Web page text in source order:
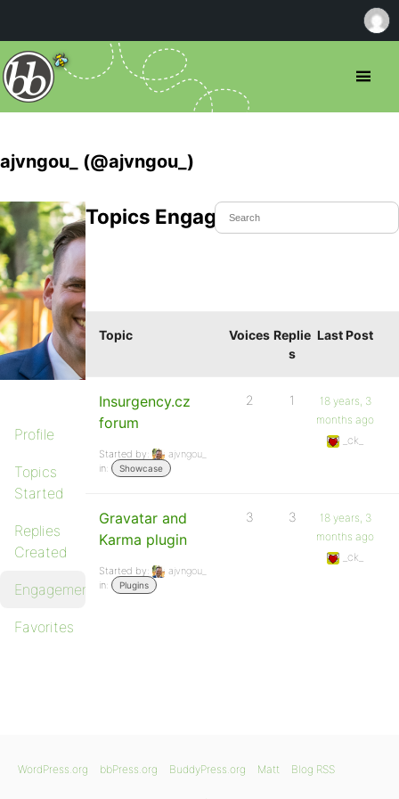
ajvngou_ (@ajvngou_)
Profile
Topics
Started
Replies
Created
Engagements
Favorites
Topics Engaged In
Topic Voices Replie
s
Last Post
Insurgency.cz
forum
Started by:
ajvngou_
in:
Showcase
2 1
18 years, 3
months ago
_ck_
Gravatar and
Karma plugin
Started by:
ajvngou_
in:
Plugins
3 3
18 years, 3
months ago
_ck_
WordPress.org bbPress.org BuddyPress.org Matt Blog RSS